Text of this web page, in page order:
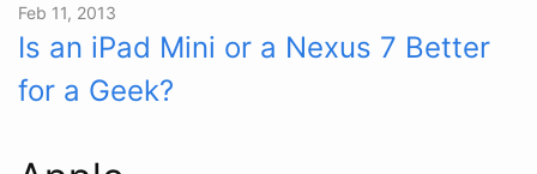
Feb 11, 2013
Is an iPad Mini or a Nexus 7 Better
for a Geek?